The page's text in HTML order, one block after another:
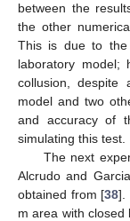
between the
the other
This is due to the
laboratory
collusion, despite
model and two
and accuracy of
simulating this test.
The next
Alcrudo and
obtained from [38].
m area with